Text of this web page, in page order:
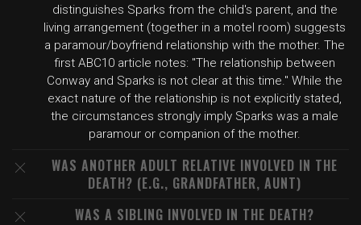
distinguishes Sparks from the child's parent, and the
living arrangement (together in a motel room) suggests
a paramour/boyfriend relationship with the mother. The
first ABC10 article notes: "The relationship between
Conway and Sparks is not clear at this time." While the
exact nature of the relationship is not explicitly stated,
the circumstances strongly imply Sparks was a male
paramour or companion of the mother.
WAS ANOTHER ADULT RELATIVE INVOLVED IN THE
DEATH? (E.G., GRANDFATHER, AUNT)
WAS A SIBLING INVOLVED IN THE DEATH?